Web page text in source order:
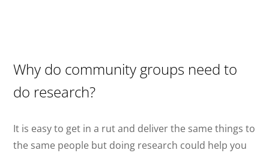
Why do community groups need to
do research?
It is easy to get in a rut and deliver the same things to
the same people but doing research could help you